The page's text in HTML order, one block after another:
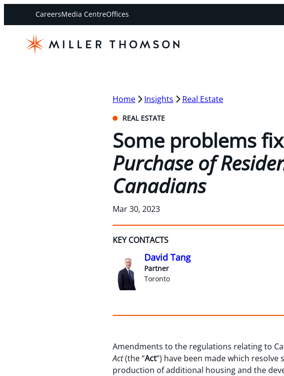
CareersMedia CentreOffices
Home Insights Real Estate
REAL ESTATE
Some problems
Purchase of
Canadians
Mar 30, 2023
KEY CONTACTS
David Tang
Partner
Toronto
Amendments to the regulations relating to
Act(the “Act”) have been made which
production of additional housing and the